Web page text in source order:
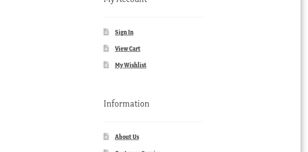
Sign In
View Cart
My Wishlist
Information
About Us